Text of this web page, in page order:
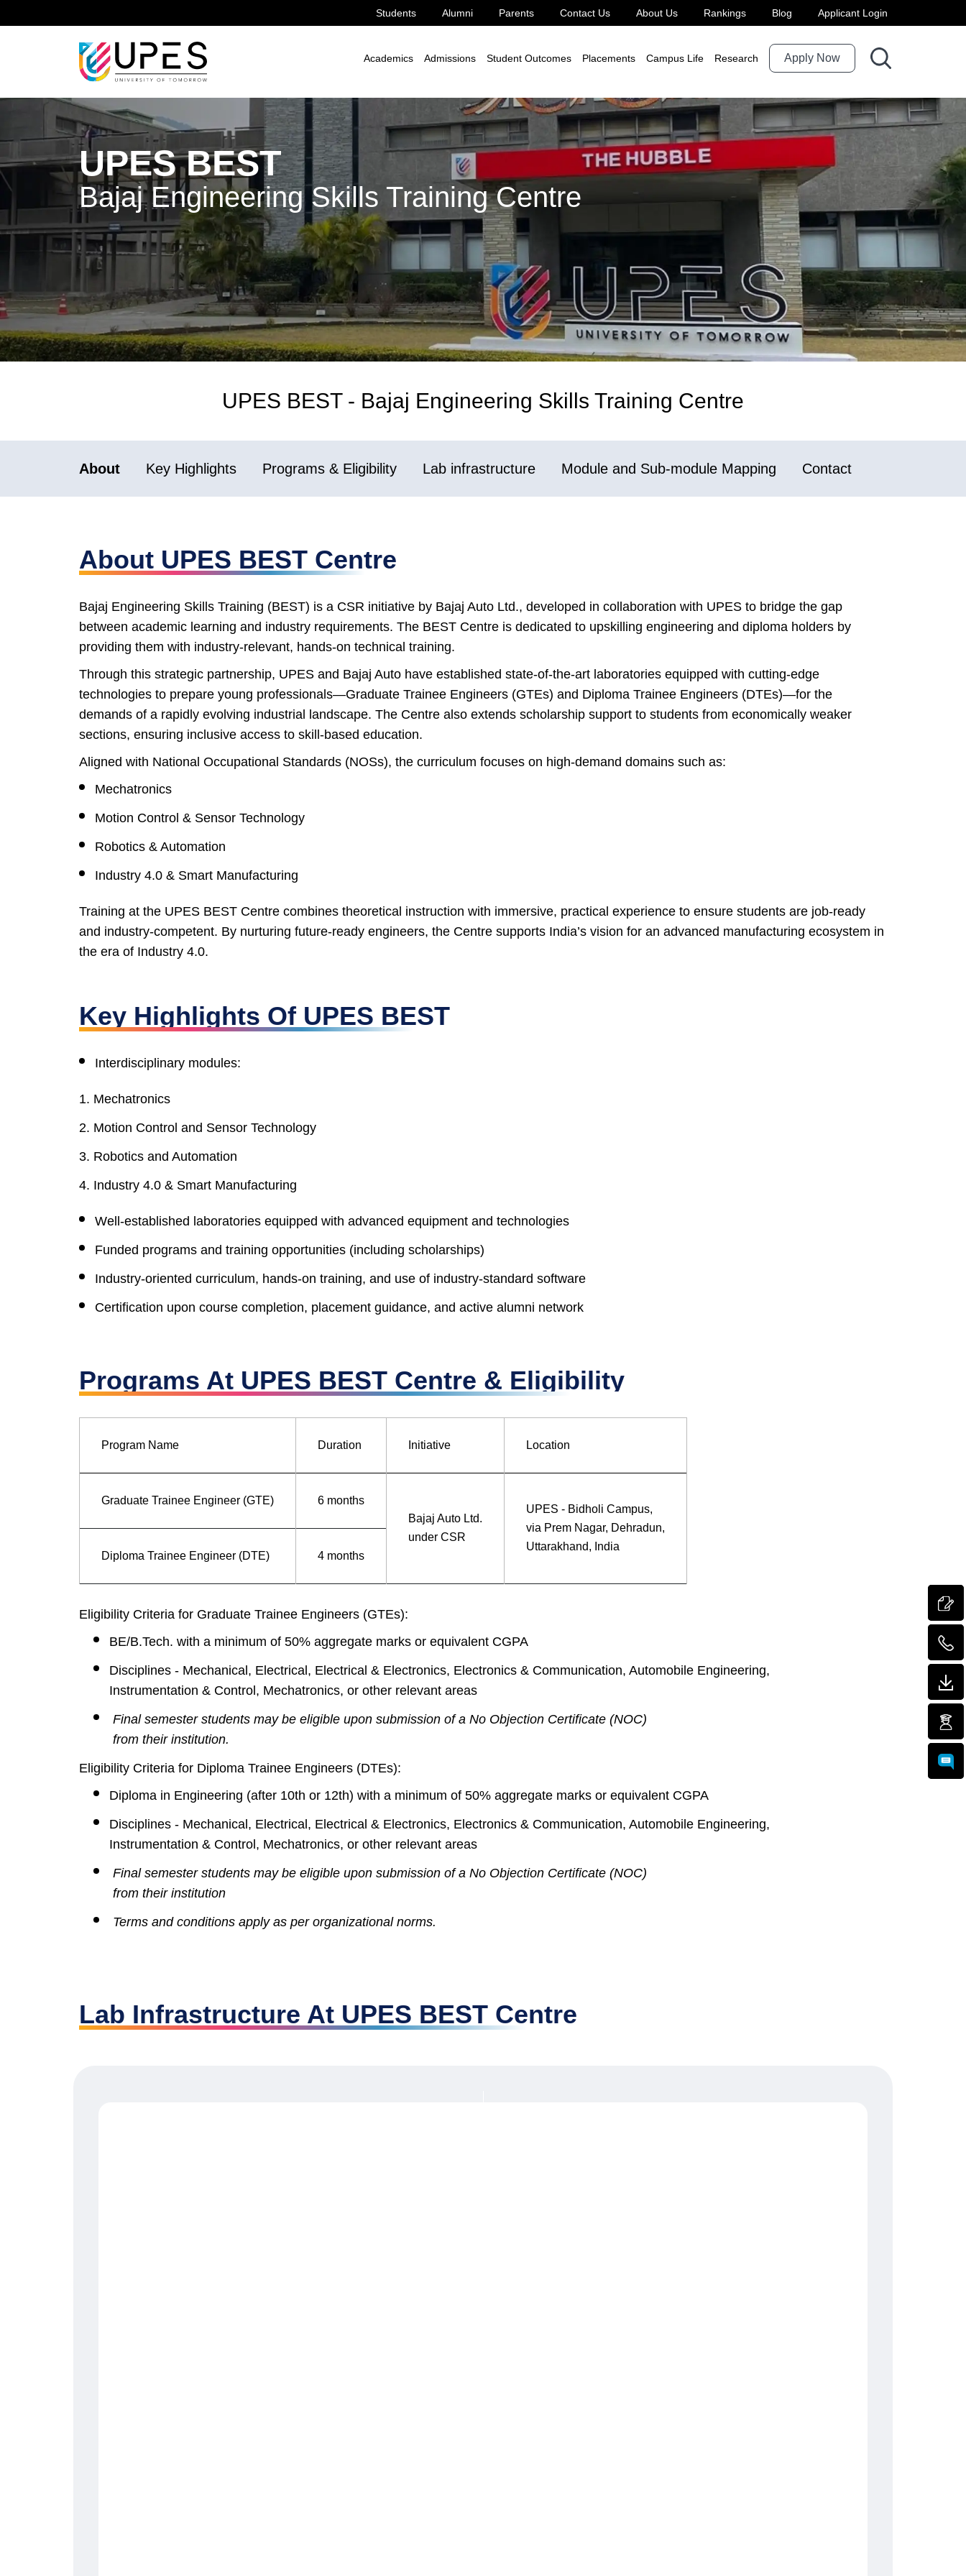
Students Alumni Parents Contact Us About Us Rankings Blog Applicant Login
Academics Admissions Student Outcomes Placements Campus Life Research Apply Now
UPES BEST
Bajaj Engineering Skills Training Centre
UPES BEST - Bajaj Engineering Skills Training Centre
About Key Highlights Programs & Eligibility Lab infrastructure Module and Sub-module Mapping Contact
About UPES BEST Centre
Bajaj Engineering Skills Training (BEST) is a CSR initiative by Bajaj Auto Ltd., developed in collaboration with UPES to bridge the gap
between academic learning and industry requirements. The BEST Centre is dedicated to upskilling engineering and diploma holders by
providing them with industry-relevant, hands-on technical training.
Through this strategic partnership, UPES and Bajaj Auto have established state-of-the-art laboratories equipped with cutting-edge
technologies to prepare young professionals—Graduate Trainee Engineers (GTEs) and Diploma Trainee Engineers (DTEs)—for the
demands of a rapidly evolving industrial landscape. The Centre also extends scholarship support to students from economically weaker
sections, ensuring inclusive access to skill-based education.
Aligned with National Occupational Standards (NOSs), the curriculum focuses on high-demand domains such as:
Mechatronics
Motion Control & Sensor Technology
Robotics & Automation
Industry 4.0 & Smart Manufacturing
Training at the UPES BEST Centre combines theoretical instruction with immersive, practical experience to ensure students are job-ready
and industry-competent. By nurturing future-ready engineers, the Centre supports India’s vision for an advanced manufacturing ecosystem in
the era of Industry 4.0.
Key Highlights Of UPES BEST
Interdisciplinary modules:
Mechatronics
Motion Control and Sensor Technology
Robotics and Automation
Industry 4.0 & Smart Manufacturing
Well-established laboratories equipped with advanced equipment and technologies
Funded programs and training opportunities (including scholarships)
Industry-oriented curriculum, hands-on training, and use of industry-standard software
Certification upon course completion, placement guidance, and active alumni network
Programs At UPES BEST Centre & Eligibility
Program Name Duration Initiative Location
Graduate Trainee Engineer (GTE)
6 months
Bajaj Auto Ltd.
under CSR
UPES - Bidholi Campus,
via Prem Nagar, Dehradun,
Uttarakhand, India
Diploma Trainee Engineer (DTE) 4 months
Eligibility Criteria for Graduate Trainee Engineers (GTEs):
BE/B.Tech. with a minimum of 50% aggregate marks or equivalent CGPA
Disciplines - Mechanical, Electrical, Electrical & Electronics, Electronics & Communication, Automobile Engineering,
Instrumentation & Control, Mechatronics, or other relevant areas
Final semester students may be eligible upon submission of a No Objection Certificate (NOC)
from their institution.
Eligibility Criteria for Diploma Trainee Engineers (DTEs):
Diploma in Engineering (after 10th or 12th) with a minimum of 50% aggregate marks or equivalent CGPA
Disciplines - Mechanical, Electrical, Electrical & Electronics, Electronics & Communication, Automobile Engineering,
Instrumentation & Control, Mechatronics, or other relevant areas
Final semester students may be eligible upon submission of a No Objection Certificate (NOC)
from their institution
Terms and conditions apply as per organizational norms.
Lab Infrastructure At UPES BEST Centre